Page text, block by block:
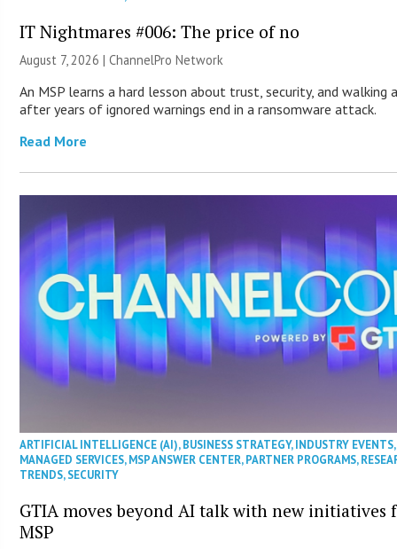
IT Nightmares #006: The price of no
August 7, 2026 |ChannelPro Network
An MSP learns a hard lesson about trust, security, and walking
after years of ignored warnings end in a ransomware attack.
Read More
ARTIFICIAL INTELLIGENCE (AI),BUSINESS STRATEGY,INDUSTRY EVENTS,
MANAGED SERVICES,MSP ANSWER CENTER,PARTNER PROGRAMS,
TRENDS,SECURITY
GTIA moves beyond AI talk with new initiatives
MSP